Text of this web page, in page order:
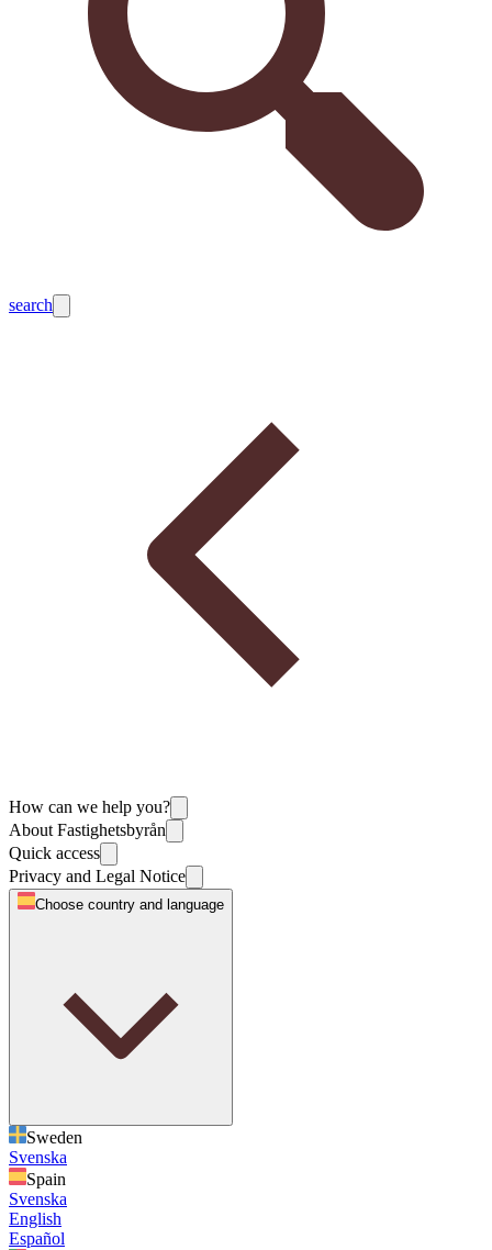
search
How can we help you?
About Fastighetsbyrån
Quick access
Privacy and Legal Notice
Choose country and language
Sweden
Svenska
Spain
Svenska
English
Español